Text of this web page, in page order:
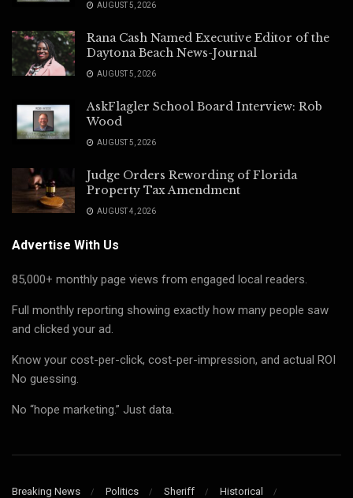
AUGUST 5, 2026
Rana Cash Named Executive Editor of the
Daytona Beach News-Journal
AUGUST 5, 2026
AskFlagler School Board Interview: Rob
Wood
AUGUST 5, 2026
Judge Orders Rewording of Florida
Property Tax Amendment
AUGUST 4, 2026
Advertise With Us
85,000+ monthly page views from engaged local readers.
Full monthly reporting showing exactly how many people saw
and clicked your ad.
Know your cost-per-click, cost-per-impression, and actual ROI
No guessing.
No “hope marketing.” Just data.
Breaking News Politics Sheriff Historical